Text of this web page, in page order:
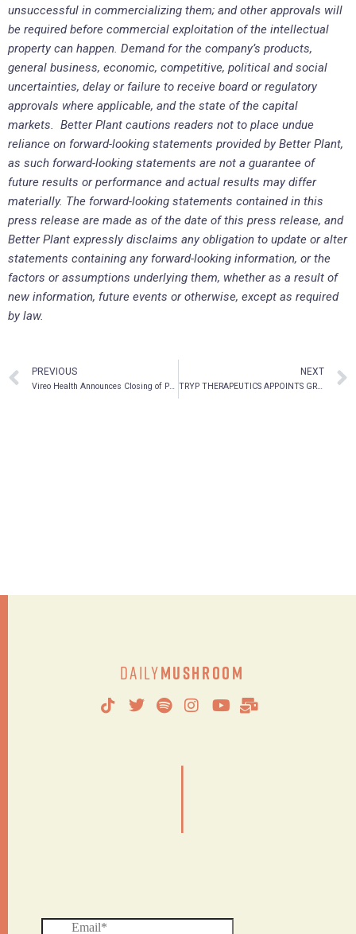
unsuccessful in commercializing them; and other approvals will
be required before commercial exploitation of the intellectual
property can happen. Demand for the company’s products,
general business, economic, competitive, political and social
uncertainties, delay or failure to receive board or regulatory
approvals where applicable, and the state of the capital
markets. Better Plant cautions readers not to place undue
reliance on forward-looking statements provided by Better Plant,
as such forward-looking statements are not a guarantee of
future results or performance and actual results may differ
materially. The forward-looking statements contained in this
press release are made as of the date of this press release, and
Better Plant expressly disclaims any obligation to update or alter
statements containing any forward-looking information, or the
factors or assumptions underlying them, whether as a result of
new information, future events or otherwise, except as required
by law.
PREVIOUS
Vireo Health Announces Closing of Previously Announced Divestiture of Ohio Medical Solutions
NEXT
TRYP THERAPEUTICS APPOINTS GREG MCKEE AS CHIEF EXECUTIVE OFFICER
DailyMushroom
|